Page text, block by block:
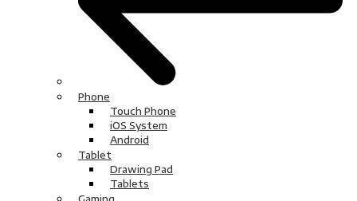
Phone
Touch Phone
iOS System
Android
Tablet
Drawing Pad
Tablets